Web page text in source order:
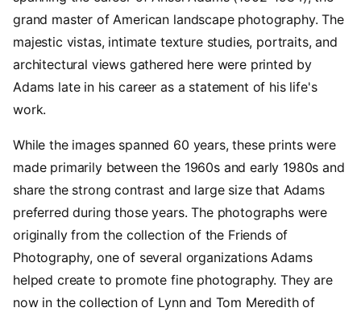
grand master of American landscape photography. The
majestic vistas, intimate texture studies, portraits, and
architectural views gathered here were printed by
Adams late in his career as a statement of his life's
work.
While the images spanned 60 years, these prints were
made primarily between the 1960s and early 1980s and
share the strong contrast and large size that Adams
preferred during those years. The photographs were
originally from the collection of the Friends of
Photography, one of several organizations Adams
helped create to promote fine photography. They are
now in the collection of Lynn and Tom Meredith of